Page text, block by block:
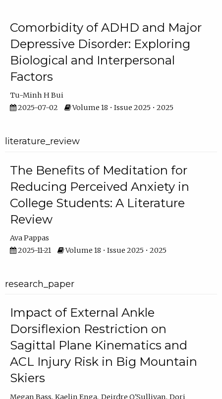
Comorbidity of ADHD and Major
Depressive Disorder: Exploring
Biological and Interpersonal
Factors
Tu-Minh H Bui
2025-07-02
Volume 18 • Issue 2025 • 2025
literature_review
The Benefits of Meditation for
Reducing Perceived Anxiety in
College Students: A Literature
Review
Ava Pappas
2025-11-21
Volume 18 • Issue 2025 • 2025
research_paper
Impact of External Ankle
Dorsiflexion Restriction on
Sagittal Plane Kinematics and
ACL Injury Risk in Big Mountain
Skiers
Megan Bass Kaelin Enga Deirdre O'Sullivan Dori